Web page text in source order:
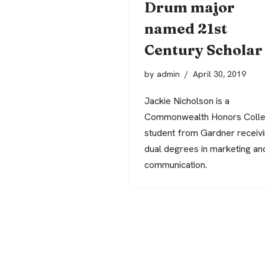
Drum major
named 21st
Century Scholar
by admin April 30, 2019
Jackie Nicholson is a
Commonwealth Honors
student from Gardner
dual degrees in marketing
communication.